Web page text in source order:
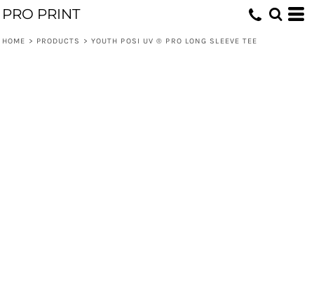
PRO PRINT
HOME > PRODUCTS > YOUTH POSI UV ® PRO LONG SLEEVE TEE